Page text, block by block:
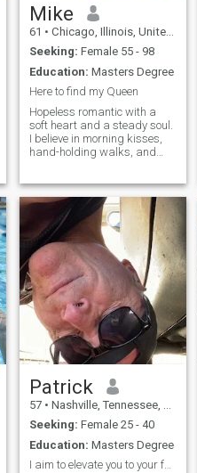
Mike
61 • Chicago, Illinois, United States
Seeking: Female 55 - 98
Education: Masters Degree
Here to find my Queen
Hopeless romantic with a
soft heart and a steady soul.
I believe in morning kisses,
hand-holding walks, and
sunsets, and quiet nights
under the stars. I’m ready to
love deeply and truly—just
Patrick
57 • Nashville, Tennessee, United States
Seeking: Female 25 - 40
Education: Masters Degree
I aim to elevate you to your fullest potential.